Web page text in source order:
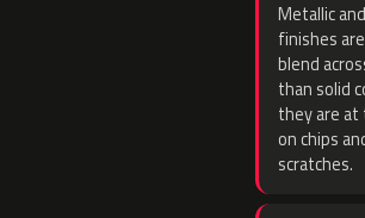
Metallic
finishes
blend
than solid
they are
on chips
scratches.